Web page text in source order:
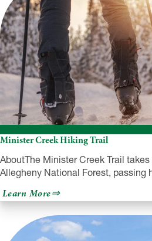
Minister Creek Hiking Trail
AboutThe Minister Creek Trail
Allegheny National Forest, passing
Learn Moreabout
Minister
Hiking
Trail